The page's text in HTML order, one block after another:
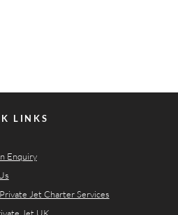
LINKS
Enquiry
Jet Charter Services